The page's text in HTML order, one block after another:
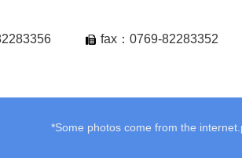
fax：0769-82283352
*Some photos come from the